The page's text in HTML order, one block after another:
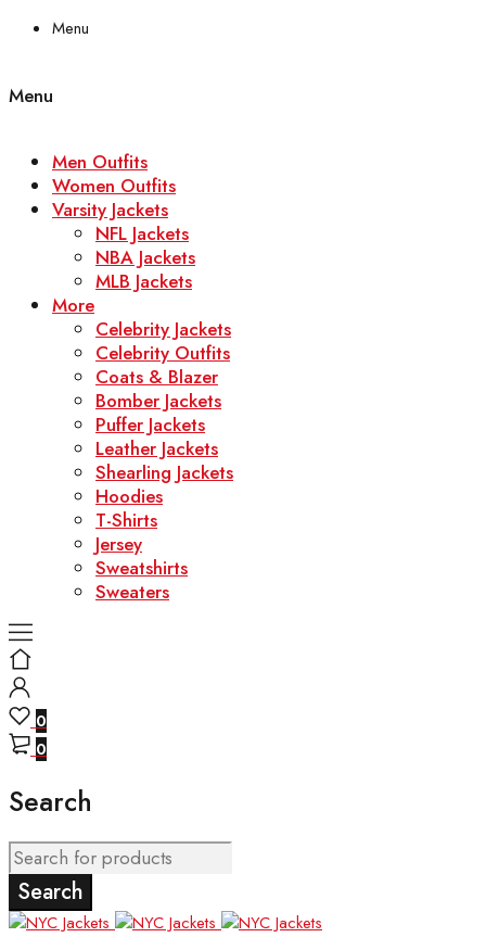
Menu
Menu
Men Outfits
Women Outfits
Varsity Jackets
NFL Jackets
NBA Jackets
MLB Jackets
More
Celebrity Jackets
Celebrity Outfits
Coats & Blazer
Bomber Jackets
Puffer Jackets
Leather Jackets
Shearling Jackets
Hoodies
T-Shirts
Jersey
Sweatshirts
Sweaters
0
0
Search